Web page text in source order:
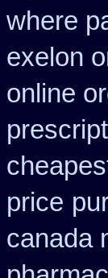
where
exelon
online
price
canada